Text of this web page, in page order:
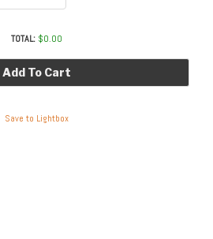
TOTAL: $0.00
Add To Cart
Save to Lightbox